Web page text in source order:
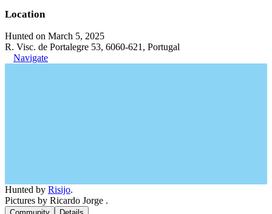
Location
Hunted on March 5, 2025
R. Visc. de Portalegre 53, 6060-621, Portugal
Navigate
Hunted by Risijo.
Pictures by Ricardo Jorge .